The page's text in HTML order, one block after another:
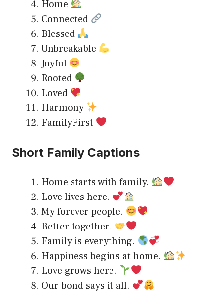
Home
Connected
Blessed
Unbreakable
Joyful
Rooted
Loved
Harmony
FamilyFirst
Short Family Captions
Home starts with family.
Love lives here.
My forever people.
Better together.
Family is everything.
Happiness begins at home.
Love grows here.
Our bond says it all.